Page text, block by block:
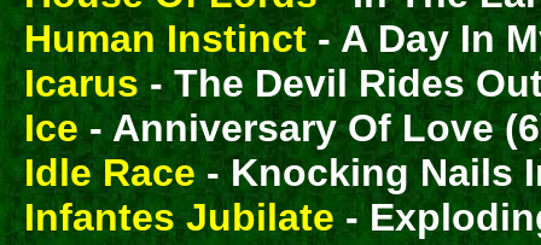
Human Instinct- A Day In
Icarus - The Devil Rides
Ice- Anniversary Of Love
Idle Race- Knocking Nails
Infantes Jubilate -